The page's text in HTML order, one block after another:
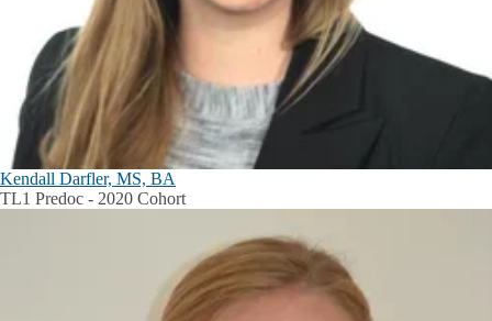
Kendall Darfler, MS, BA
TL1 Predoc - 2020 Cohort